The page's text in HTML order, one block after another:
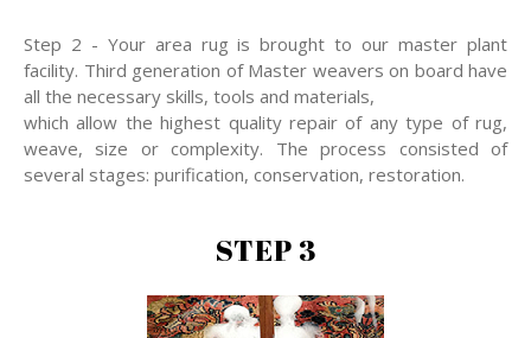
Step 2 - Your area rug is brought to our master plant
facility. Third generation of Master weavers on board have
all the necessary skills, tools and materials,
which allow the highest quality repair of any type of rug,
weave, size or complexity. The process consisted of
several stages: purification, conservation, restoration.
STEP 3